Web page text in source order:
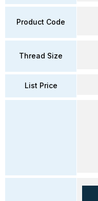
Product Code
Thread Size
List Price